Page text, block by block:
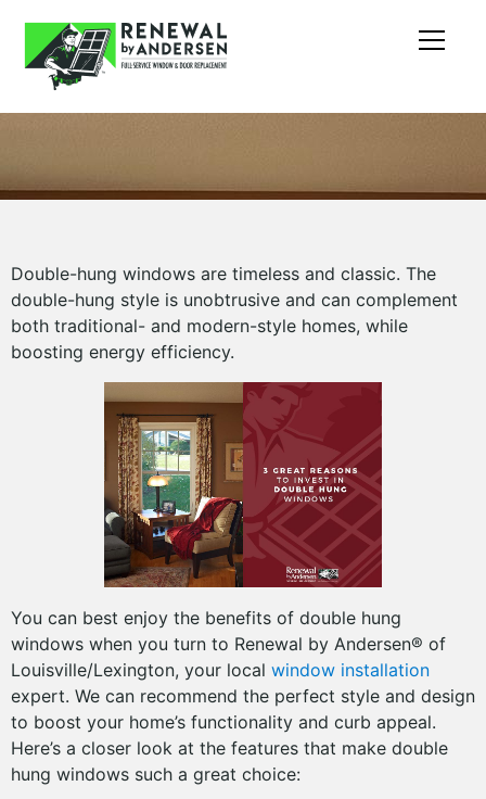
Double-hung windows are timeless and classic. The
double-hung style is unobtrusive and can complement
both traditional- and modern-style homes, while
boosting energy efficiency.
You can best enjoy the benefits of double hung
windows when you turn to Renewal by Andersen® of
Louisville/Lexington, your local window installation
expert. We can recommend the perfect style and design
to boost your home’s functionality and curb appeal.
Here’s a closer look at the features that make double
hung windows such a great choice: